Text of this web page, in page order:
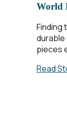
World
Finding
durable
pieces
Read